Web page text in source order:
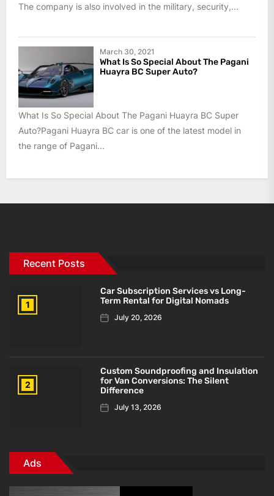
The company is also involved in the military, security,...
March 30, 2021
What Is So Special About The Pagani
Huayra BC Super Auto?
What Is So Special About The Pagani Huayra BC Super
Auto?Pagani Huayra BC car is one of the latest model in
the range of Pagani...
Recent Posts
1
Car Subscription Services vs Long-
Term Rental for Digital Nomads
July 20, 2026
2
Custom Soundproofing and Insulation
for Van Conversions: The Silent
Difference
July 13, 2026
Ads